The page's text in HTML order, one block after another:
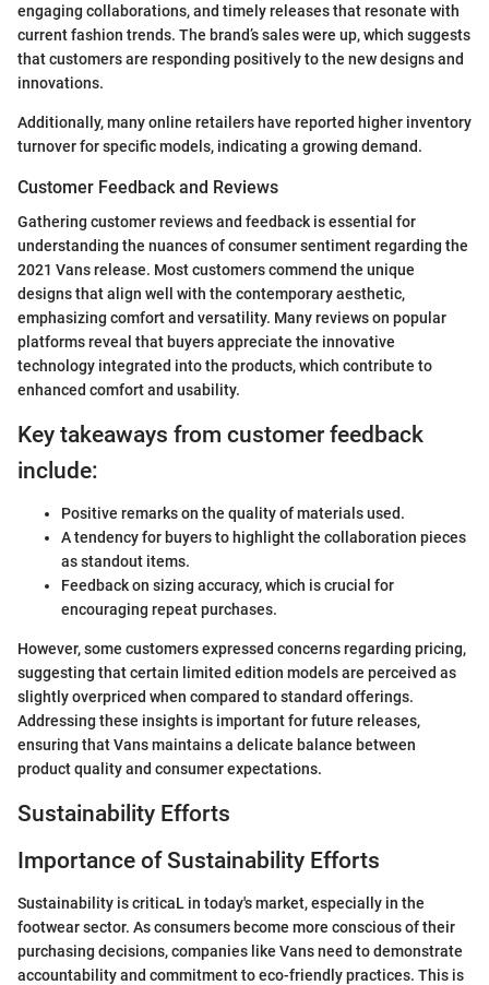
engaging collaborations, and timely releases that resonate with
current fashion trends. The brand’s sales were up, which suggests
that customers are responding positively to the new designs and
innovations.
Additionally, many online retailers have reported higher inventory
turnover for specific models, indicating a growing demand.
Customer Feedback and Reviews
Gathering customer reviews and feedback is essential for
understanding the nuances of consumer sentiment regarding the
2021 Vans release. Most customers commend the unique
designs that align well with the contemporary aesthetic,
emphasizing comfort and versatility. Many reviews on popular
platforms reveal that buyers appreciate the innovative
technology integrated into the products, which contribute to
enhanced comfort and usability.
Key takeaways from customer feedback
include:
Positive remarks on the quality of materials used.
A tendency for buyers to highlight the collaboration pieces
as standout items.
Feedback on sizing accuracy, which is crucial for
encouraging repeat purchases.
However, some customers expressed concerns regarding pricing,
suggesting that certain limited edition models are perceived as
slightly overpriced when compared to standard offerings.
Addressing these insights is important for future releases,
ensuring that Vans maintains a delicate balance between
product quality and consumer expectations.
Sustainability Efforts
Importance of Sustainability Efforts
Sustainability is criticaL in today's market, especially in the
footwear sector. As consumers become more conscious of their
purchasing decisions, companies like Vans need to demonstrate
accountability and commitment to eco-friendly practices. This is